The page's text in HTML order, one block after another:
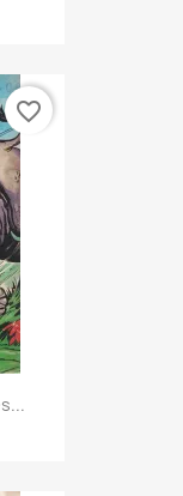
favorite_border